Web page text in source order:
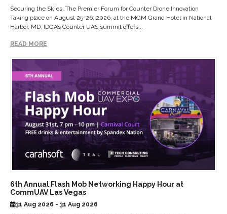
Securing the Skies: The Premier Forum for Counter Drone Innovation
Taking place on August 25-26, 2026, at the MGM Grand Hotel in National
Harbor, MD, IDGA’s Counter UAS summit offers...
READ MORE
6th Annual Flash Mob Networking Happy Hour at
CommUAV Las Vegas
31 Aug 2026 - 31 Aug 2026